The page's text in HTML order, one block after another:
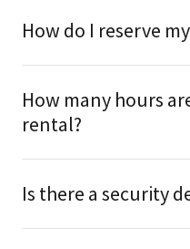
How do I reserve
How many hours
rental?
Is there a security